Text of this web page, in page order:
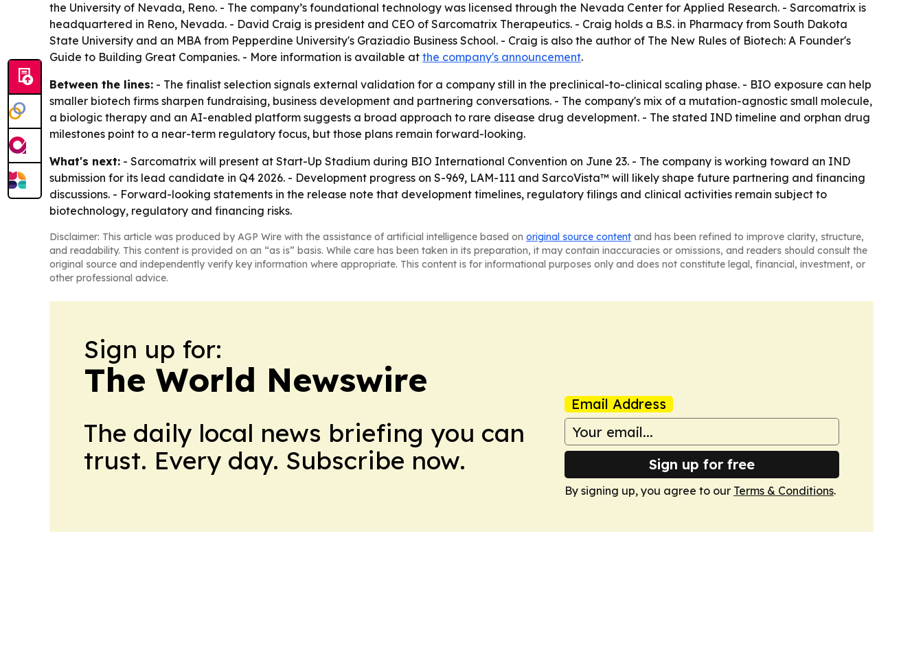
the University of Nevada, Reno. - The company’s foundational technology was licensed through the Nevada Center for Applied Research. - Sarcomatrix is
headquartered in Reno, Nevada. - David Craig is president and CEO of Sarcomatrix Therapeutics. - Craig holds a B.S. in Pharmacy from South Dakota
State University and an MBA from Pepperdine University's Graziadio Business School. - Craig is also the author of The New Rules of Biotech: A Founder's
Guide to Building Great Companies. - More information is available at the company's announcement.
Between the lines: - The finalist selection signals external validation for a company still in the preclinical-to-clinical scaling phase. - BIO exposure can help
smaller biotech firms sharpen fundraising, business development and partnering conversations. - The company's mix of a mutation-agnostic small molecule,
a biologic therapy and an AI-enabled platform suggests a broad approach to rare disease drug development. - The stated IND timeline and orphan drug
milestones point to a near-term regulatory focus, but those plans remain forward-looking.
What's next: - Sarcomatrix will present at Start-Up Stadium during BIO International Convention on June 23. - The company is working toward an IND
submission for its lead candidate in Q4 2026. - Development progress on S-969, LAM-111 and SarcoVista™ will likely shape future partnering and financing
discussions. - Forward-looking statements in the release note that development timelines, regulatory filings and clinical activities remain subject to
biotechnology, regulatory and financing risks.
Disclaimer: This article was produced by AGP Wire with the assistance of artificial intelligence based on original source content and has been refined to improve clarity, structure,
and readability. This content is provided on an “as is” basis. While care has been taken in its preparation, it may contain inaccuracies or omissions, and readers should consult the
original source and independently verify key information where appropriate. This content is for informational purposes only and does not constitute legal, financial, investment, or
other professional advice.
Sign up for:
The World Newswire
The daily local news briefing you can
trust. Every day. Subscribe now.
Email Address
Sign up for free
By signing up, you agree to our Terms & Conditions.